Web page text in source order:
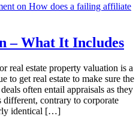
on How does a failing affiliate
– What It Includes
real estate property valuation is a
to get real estate to make sure the
often entail appraisals as they
different, contrary to corporate
identical […]